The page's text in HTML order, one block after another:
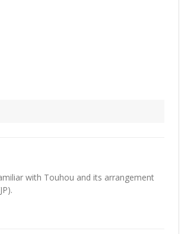
with Touhou and its arrangement